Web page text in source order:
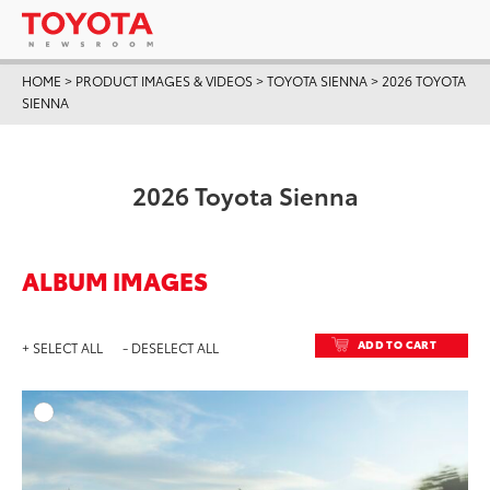
HOME > PRODUCT IMAGES & VIDEOS>TOYOTA SIENNA> 2026 TOYOTA
SIENNA
2026 Toyota Sienna
ALBUM IMAGES
+ SELECT ALL - DESELECT ALL ADD TO CART
DOWNLOAD WEB-